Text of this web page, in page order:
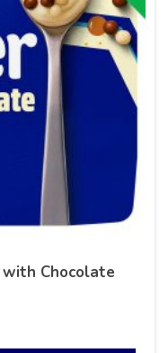
Chocolate